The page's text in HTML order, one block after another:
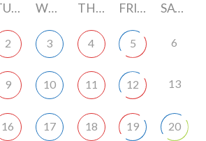
TUESDAY WEDNESDAY THURSDAY FRIDAY SATURDAY
2 3 4 5 6
9 10 11 12 13
16 17 18 19 20